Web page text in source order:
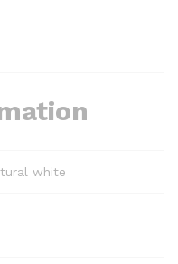
white